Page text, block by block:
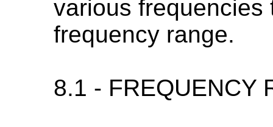
various frequencies
frequency range.
8.1 - FREQUENCY